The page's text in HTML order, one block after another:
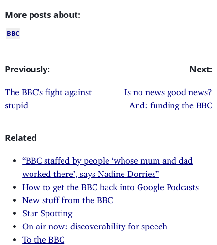
More posts about:
BBC
Previously:
The BBC's fight against
stupid
Next:
Is no news good news?
And: funding the BBC
Related
“BBC staffed by people ‘whose mum and dad
worked there’, says Nadine Dorries”
How to get the BBC back into Google Podcasts
New stuff from the BBC
Star Spotting
On air now: discoverability for speech
To the BBC